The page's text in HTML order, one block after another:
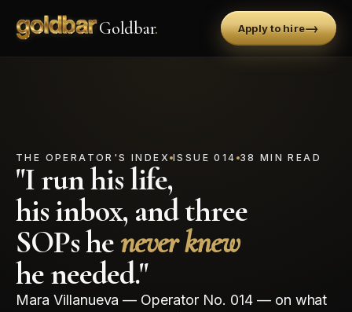
Goldbar. Apply to hire→
THE OPERATOR'S INDEX ISSUE 014 38 MIN READ
"I run his life,
his inbox, and three
SOPs henever knew
he needed."
Mara Villanueva — Operator No. 014 — on what